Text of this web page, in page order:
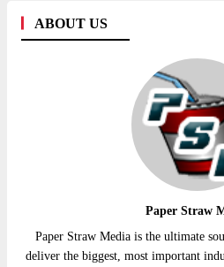
ABOUT US
Paper Straw
Paper Straw Media is the ultimate
deliver the biggest, most important